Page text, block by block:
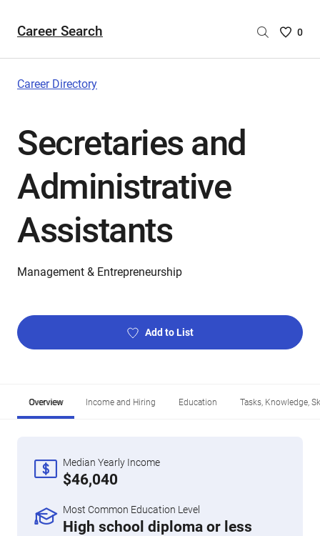
Career Search
Saved
0
Career Directory
Secretaries and
Administrative
Assistants
Management & Entrepreneurship
Add to List
Overview Income and Hiring Education Tasks, Knowledge,
Median Yearly Income
$46,040
Most Common Education Level
High school diploma or less